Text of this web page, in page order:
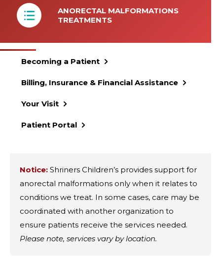
ANORECTAL MALFORMATIONS
TREATMENTS
Becoming a Patient
Billing, Insurance & Financial Assistance
Your Visit
Patient Portal
Notice: Shriners Children’s provides support for
anorectal malformations only when it relates to
conditions we treat. In some cases, care may be
coordinated with another organization to
ensure patients receive the services needed.
Please note, services vary by location.